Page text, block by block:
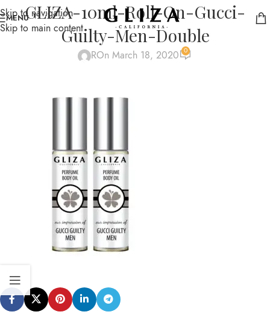
Skip to navigation
Skip to main content
MENUGLIZA-10ml-Roll-On-Gucci-
Guilty-Men-Double
ROn March 18, 2020 0